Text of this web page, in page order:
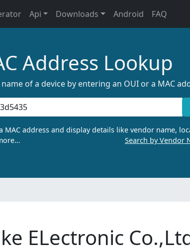
Api Downloads Android FAQ
Address Lookup
of a device by entering an OUI or a MAC
MAC address and display details like vendor name,
Search by Vendor
ELectronic